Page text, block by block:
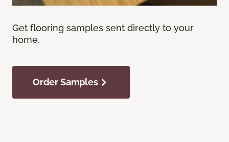
Get flooring samples sent directly to your
home.
Order Samples